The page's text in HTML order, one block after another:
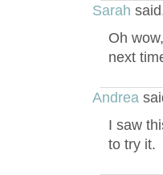
Sarah
Oh
next
Andrea
I saw
to try it.